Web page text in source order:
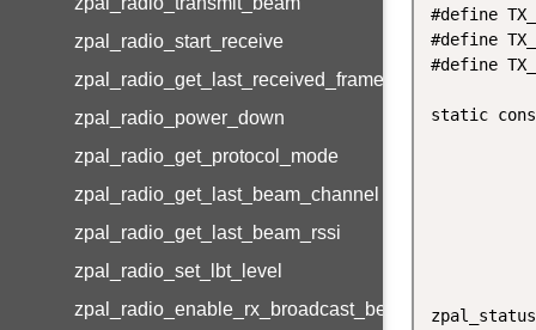
zpal_radio_start_receive
zpal_radio_get_last_received_frame
zpal_radio_power_down
zpal_radio_get_protocol_mode
zpal_radio_get_last_beam_channel
zpal_radio_get_last_beam_rssi
zpal_radio_set_lbt_level
zpal_radio_enable_rx_broadcast_beam
#define
#define
#define
static